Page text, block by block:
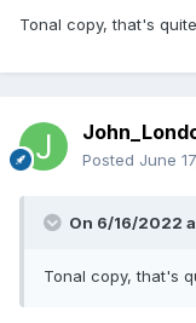
Tonal copy, that's
Posted June
On 6/16/2022
Tonal copy, that's